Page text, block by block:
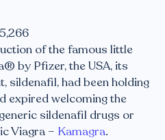
5,266
of the famous little
by Pfizer, the USA, its
sildenafil, had been holding
expired welcoming the
sildenafil drugs or
Viagra – Kamagra.